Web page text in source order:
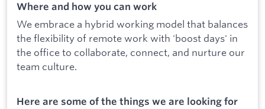
Where and how you can work
We embrace a hybrid working model that balances
the flexibility of remote work with 'boost days' in
the office to collaborate, connect, and nurture our
team culture.
Here are some of the things we are looking for